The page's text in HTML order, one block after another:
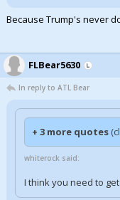
Because Trump's never
FLBear5630
In reply to ATL Bear
+ 3 more quotes
whiterock said:
I think you need to